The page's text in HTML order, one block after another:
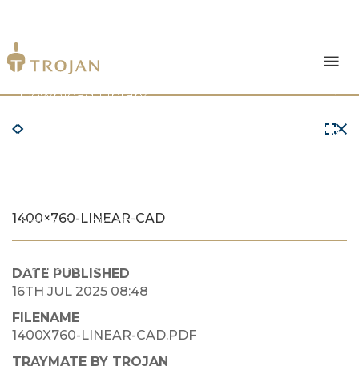
Products
Download Library
The Trojan Difference
News & Insights
Contact Us
1400×760-LINEAR-CAD
DATE PUBLISHED
16TH JUL 2025 08:48
FILENAME
1400X760-LINEAR-CAD.PDF
TRAYMATE BY TROJAN